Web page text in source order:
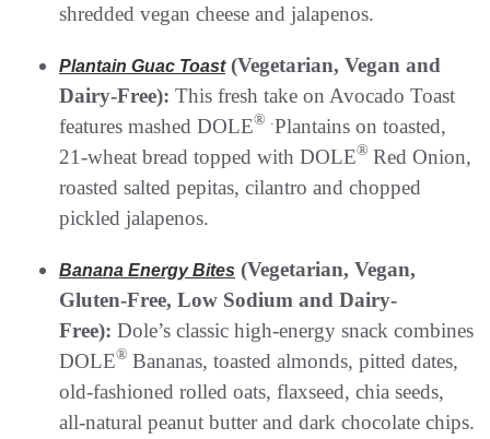
shredded vegan cheese and jalapenos.
Plantain Guac Toast(Vegetarian, Vegan and
Dairy-Free): This fresh take on Avocado Toast
features mashed DOLE® .Plantains on toasted,
21-wheat bread topped with DOLE® Red Onion,
roasted salted pepitas, cilantro and chopped
pickled jalapenos.
Banana Energy Bites (Vegetarian, Vegan,
Gluten-Free, Low Sodium and Dairy-
Free): Dole’s classic high-energy snack combines
DOLE® Bananas, toasted almonds, pitted dates,
old-fashioned rolled oats, flaxseed, chia seeds,
all-natural peanut butter and dark chocolate chips.